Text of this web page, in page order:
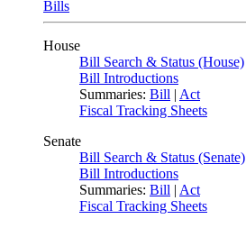
Bills
House
Bill Search & Status (House)
Bill Introductions
Summaries: Bill | Act
Fiscal Tracking Sheets
Senate
Bill Search & Status (Senate)
Bill Introductions
Summaries: Bill | Act
Fiscal Tracking Sheets